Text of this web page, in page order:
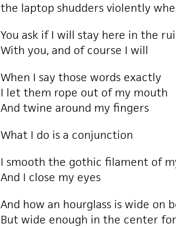
the laptop shudders violently
You ask if I will stay here in the
With you, and of course I will
When I say those words exactly
I let them rope out of my mouth
And twine around my fingers
What I do is a conjunction
I smooth the gothic filament of
And I close my eyes
And how an hourglass is wide on
But wide enough in the center